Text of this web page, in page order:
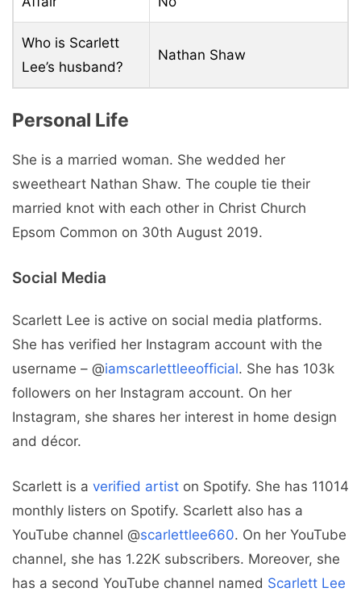
Who is Scarlett
Lee’s husband?
Nathan Shaw
Personal Life
She is a married woman. She wedded her
sweetheart Nathan Shaw. The couple tie their
married knot with each other in Christ Church
Epsom Common on 30th August 2019.
Social Media
Scarlett Lee is active on social media platforms.
She has verified her Instagram account with the
username – @iamscarlettleeofficial. She has 103k
followers on her Instagram account. On her
Instagram, she shares her interest in home design
and décor.
Scarlett is a verified artist on Spotify. She has 11014
monthly listers on Spotify. Scarlett also has a
YouTube channel @scarlettlee660. On her YouTube
channel, she has 1.22K subscribers. Moreover, she
has a second YouTube channel named Scarlett Lee